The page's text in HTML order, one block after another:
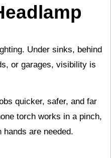
Under sinks, behind
or garages, visibility is
quicker, safer, and far
torch works in a pinch,
hands are needed.